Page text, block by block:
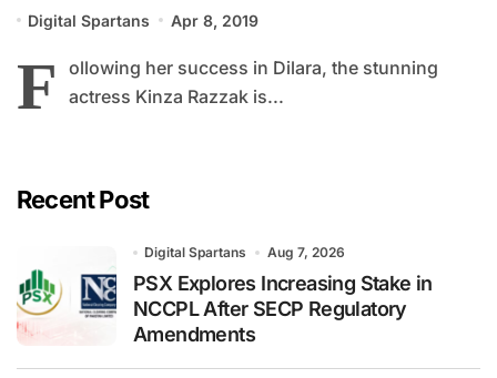
Digital Spartans Apr 8, 2019
F
ollowing her success in Dilara, the stunning
actress Kinza Razzak is...
Recent Post
Digital Spartans Aug 7, 2026
PSX Explores Increasing Stake in
NCCPL After SECP Regulatory
Amendments